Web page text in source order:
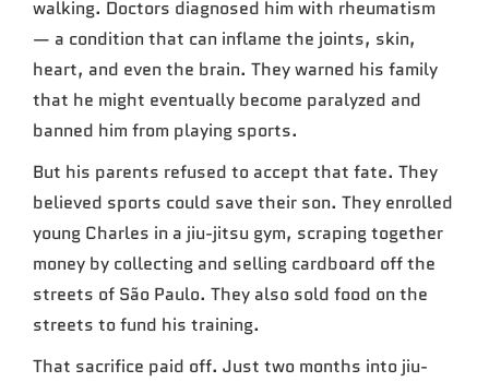
walking. Doctors diagnosed him with rheumatism
— a condition that can inflame the joints, skin,
heart, and even the brain. They warned his family
that he might eventually become paralyzed and
banned him from playing sports.
But his parents refused to accept that fate. They
believed sports could save their son. They enrolled
young Charles in a jiu-jitsu gym, scraping together
money by collecting and selling cardboard off the
streets of São Paulo. They also sold food on the
streets to fund his training.
That sacrifice paid off. Just two months into jiu-